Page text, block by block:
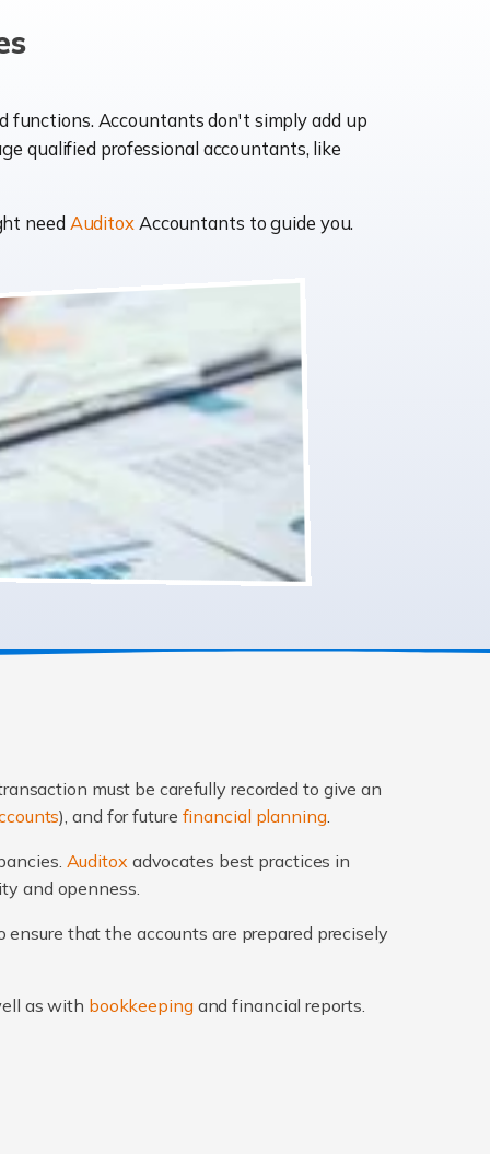
functions. Accountants don't simply add up
qualified professional accountants, like
need AuditoxAccountants to guide you.
must be carefully recorded to give an
), and for future financial planning.
Auditox advocates best practices in
and openness.
that the accounts are prepared precisely
as with bookkeepingand financial reports.